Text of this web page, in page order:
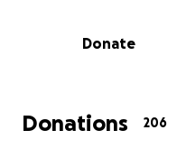
on the diamond or in
Now, he needs our
transplant surgery is
Donate
Donations 206